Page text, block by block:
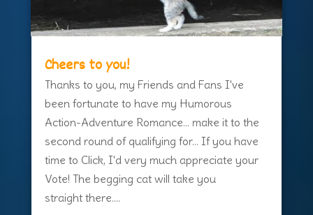
Cheers to you!
Thanks to you, my Friends and Fans I've
been fortunate to have my Humorous
Action-Adventure Romance... make it to the
second round of qualifying for... If you have
time to Click, I'd very much appreciate your
Vote! The begging cat will take you
straight there....